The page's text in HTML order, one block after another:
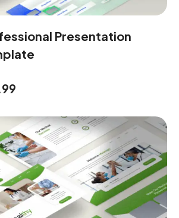
Presentation